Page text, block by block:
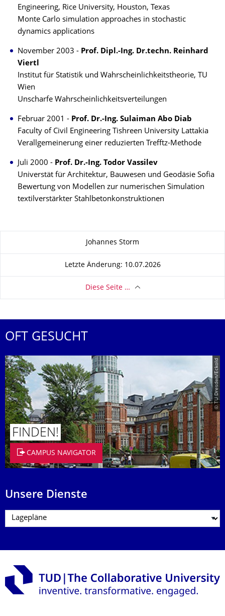
Engineering, Rice University, Houston, Texas
Monte Carlo simulation approaches in stochastic
dynamics applications
November 2003 - Prof. Dipl.-Ing. Dr.techn. Reinhard
Viertl
Institut für Statistik und Wahrscheinlichkeitstheorie, TU
Wien
Unscharfe Wahrscheinlichkeitsverteilungen
Februar 2001 - Prof. Dr.-Ing. Sulaiman Abo Diab
Faculty of Civil Engineering Tishreen University Lattakia
Verallgemeinerung einer reduzierten Trefftz-Methode
Juli 2000 - Prof. Dr.-Ing. Todor Vassilev
Universtät für Architektur, Bauwesen und Geodäsie Sofia
Bewertung von Modellen zur numerischen Simulation
textilverstärkter Stahlbetonkonstruktionen
Johannes Storm
Letzte Änderung: 10.07.2026
Diese Seite …
OFT GESUCHT
© TU Dresden/Eckold
FINDEN!
CAMPUS NAVIGATOR
Unsere Dienste